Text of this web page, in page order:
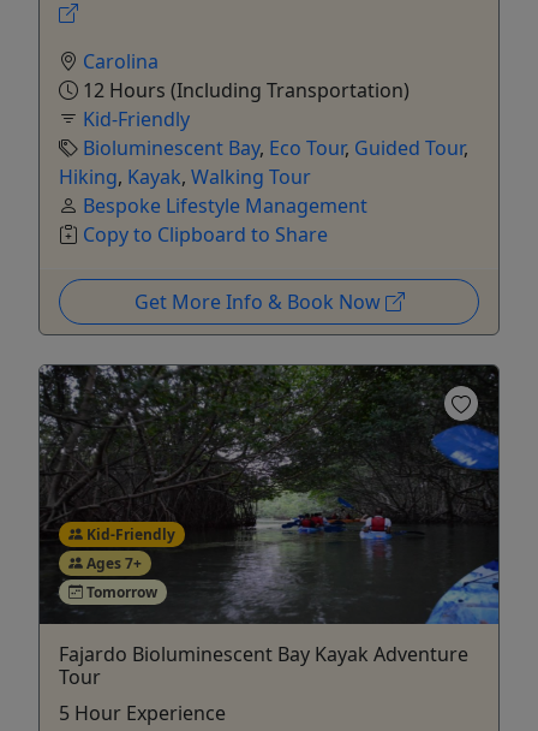
Carolina
12 Hours (Including Transportation)
Kid-Friendly
Bioluminescent Bay, Eco Tour, Guided Tour,
Hiking, Kayak, Walking Tour
Bespoke Lifestyle Management
Copy to Clipboard to Share
Get More Info & Book Now
Kid-Friendly
Ages 7+
Tomorrow
Fajardo Bioluminescent Bay Kayak Adventure
Tour
5 Hour Experience